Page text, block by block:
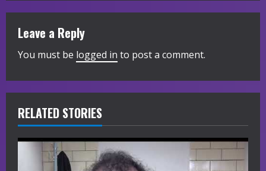
i
n
u
e
R
e
Leave a Reply
You must be logged in to post a comment.
RELATED STORIES